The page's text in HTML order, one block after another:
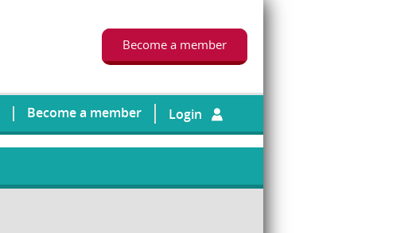
Become a member
Become a member Login